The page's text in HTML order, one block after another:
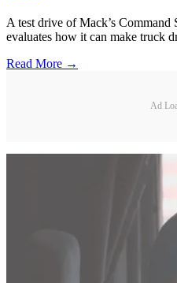
A test drive of Mack’s Command
evaluates how it can make truck
Read More →
Ad